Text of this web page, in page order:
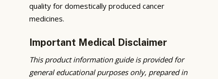
quality for domestically produced cancer
medicines.
Important Medical Disclaimer
This product information guide is provided for
general educational purposes only, prepared in